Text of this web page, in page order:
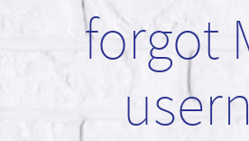
forgot